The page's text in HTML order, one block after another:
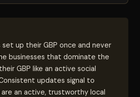
set up their GBP once and never
businesses that dominate the
GBP like an active social
updates signal to
an active, trustworthy local